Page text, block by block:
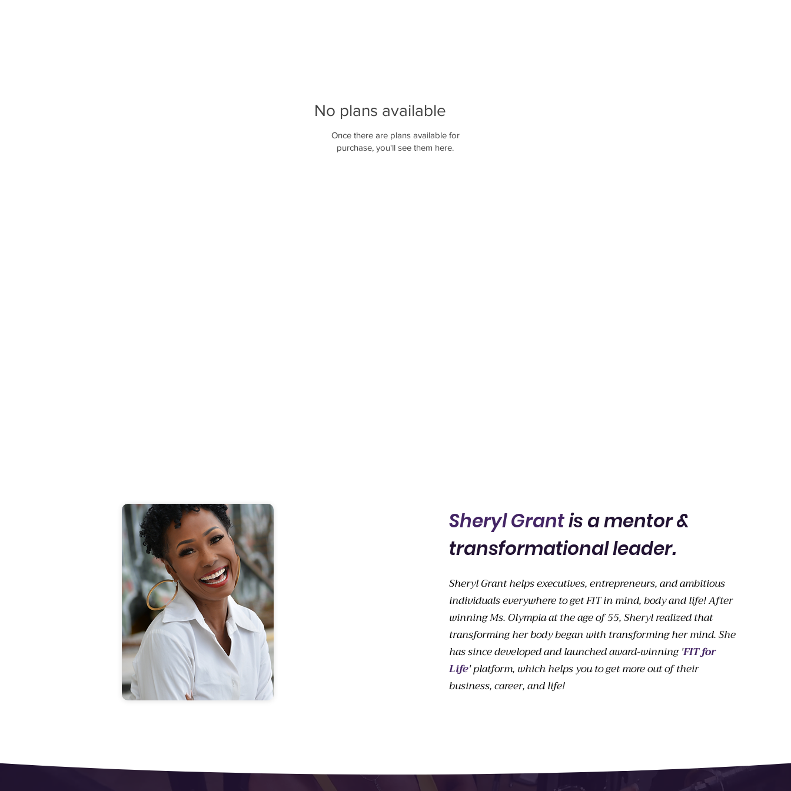
No plans available
Once there are plans available for
purchase, you'll see them here.
Sheryl Grantis a mentor &
transformational leader.
Sheryl Grant helps executives, entrepreneurs, and ambitious
individuals everywhere to get FIT in mind, body and life! After
winning Ms. Olympia at the age of 55, Sheryl realized that
transforming her body began with transforming her mind. She
has since developed and launched award-winning 'FIT for
Life' platform, which helps you to get more out of their
business, career, and life!